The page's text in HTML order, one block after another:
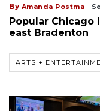
By Amanda Postma
Popular
east Bradenton
ARTS +